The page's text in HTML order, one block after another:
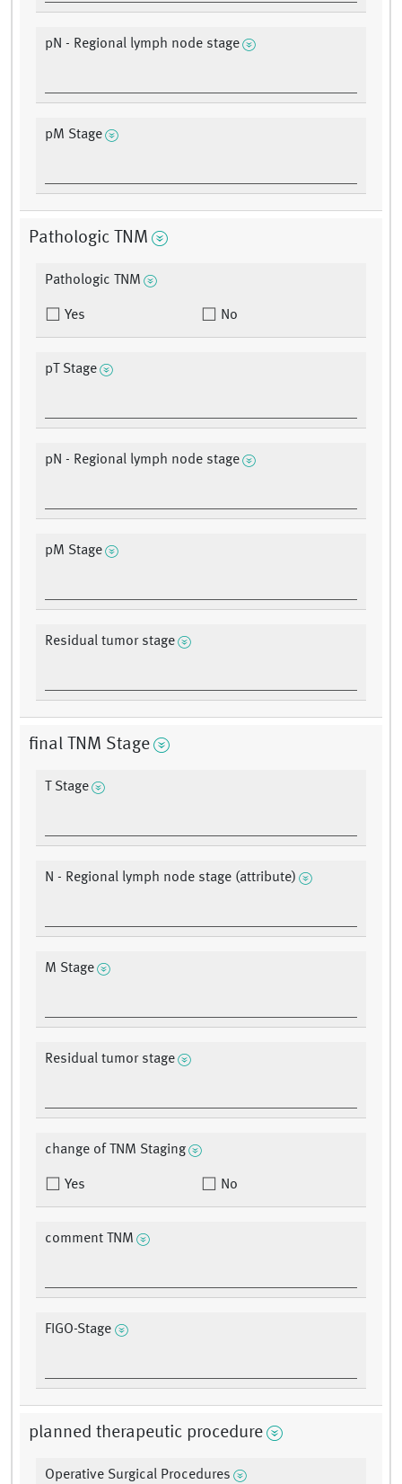
pN - Regional lymph node stage
pM Stage
Pathologic TNM
Pathologic TNM
Yes No
pT Stage
pN - Regional lymph node stage
pM Stage
Residual tumor stage
final TNM Stage
T Stage
N - Regional lymph node stage (attribute)
M Stage
Residual tumor stage
change of TNM Staging
Yes No
comment TNM
FIGO-Stage
planned therapeutic procedure
Operative Surgical Procedures